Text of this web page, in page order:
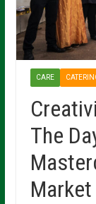
CARE
The
Market